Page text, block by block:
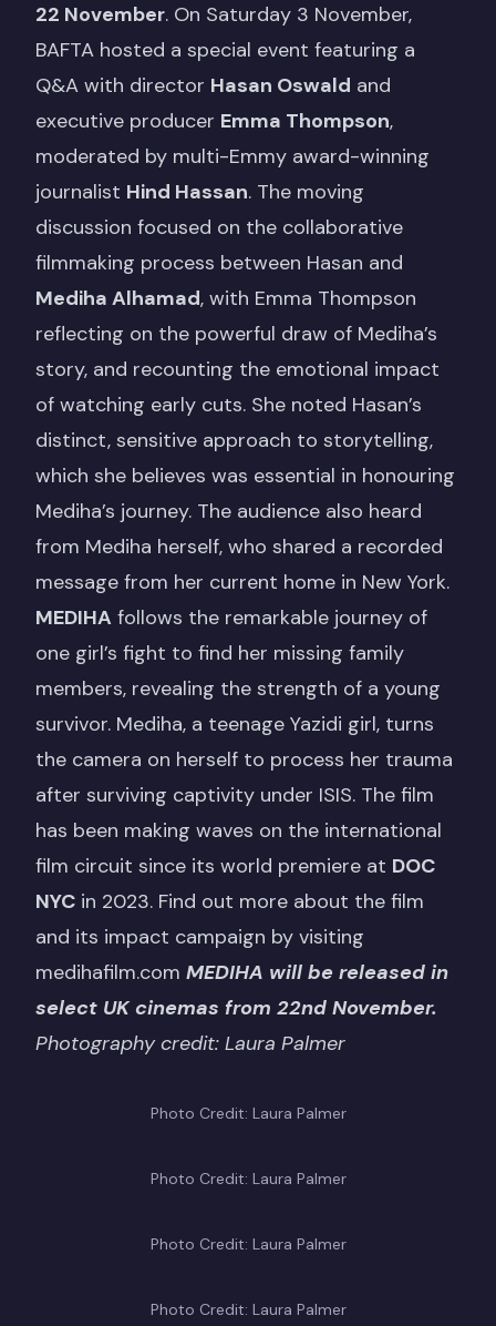
22 November. On Saturday 3 November,
BAFTA hosted a special event featuring a
Q&A with director Hasan Oswald and
executive producer Emma Thompson,
moderated by multi-Emmy award-winning
journalist Hind Hassan. The moving
discussion focused on the collaborative
filmmaking process between Hasan and
Mediha Alhamad, with Emma Thompson
reflecting on the powerful draw of Mediha’s
story, and recounting the emotional impact
of watching early cuts. She noted Hasan’s
distinct, sensitive approach to storytelling,
which she believes was essential in honouring
Mediha’s journey. The audience also heard
from Mediha herself, who shared a recorded
message from her current home in New York.
MEDIHA follows the remarkable journey of
one girl’s fight to find her missing family
members, revealing the strength of a young
survivor. Mediha, a teenage Yazidi girl, turns
the camera on herself to process her trauma
after surviving captivity under ISIS. The film
has been making waves on the international
film circuit since its world premiere at DOC
NYC in 2023. Find out more about the film
and its impact campaign by visiting
medihafilm.com MEDIHA will be released in
select UK cinemas from 22nd November.
Photography credit: Laura Palmer
Photo Credit: Laura Palmer
Photo Credit: Laura Palmer
Photo Credit: Laura Palmer
Photo Credit: Laura Palmer